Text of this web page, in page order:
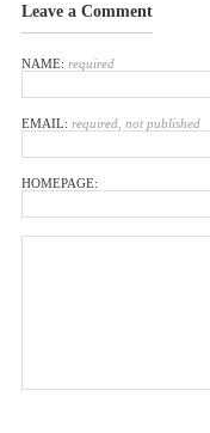
Leave a Comment
NAME: required
EMAIL: required, not published
HOMEPAGE: